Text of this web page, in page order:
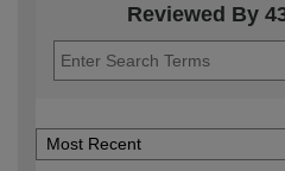
Reviewed By